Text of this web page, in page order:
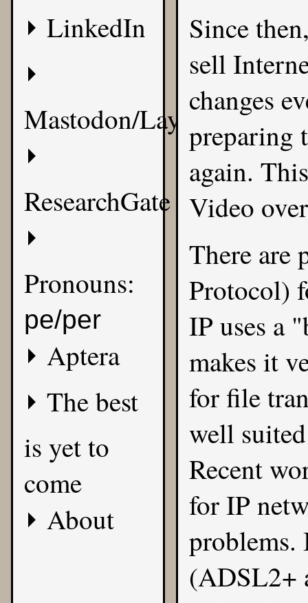
LinkedIn
Mastodon/Layer8
ResearchGate
Pronouns:
pe/per
Aptera
The best
is yet to
come
About
Since
sell
changes
preparing
again.
Video
There are
Protocol)
IP uses a
makes it
for file
well
Recent
for IP
problems.
(ADSL2+